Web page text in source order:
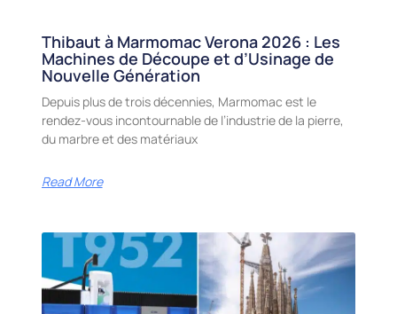
Thibaut à Marmomac Verona 2026 : Les
Machines de Découpe et d’Usinage de
Nouvelle Génération
Depuis plus de trois décennies, Marmomac est le
rendez-vous incontournable de l’industrie de la pierre,
du marbre et des matériaux
Read More